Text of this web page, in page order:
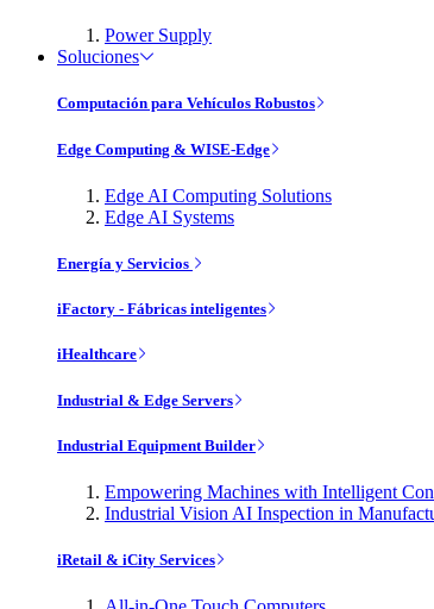
Power Supply
Soluciones
Computación para Vehículos Robustos
Edge Computing & WISE-Edge
Edge AI Computing Solutions
Edge AI Systems
Energía y Servicios
iFactory - Fábricas inteligentes
iHealthcare
Industrial & Edge Servers
Industrial Equipment Builder
Empowering Machines with Intelligent
Industrial Vision AI Inspection in
iRetail & iCity Services